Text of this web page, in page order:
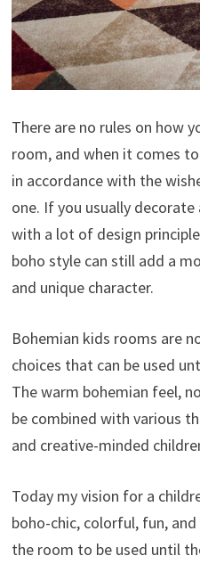
There are no rules on how
room, and when it comes
in accordance with the
one. If you usually
with a lot of design
boho style can still add a
and unique character.
Bohemian kids rooms are
choices that can be used
The warm bohemian feel,
be combined with various
and creative-minded
Today my vision for a
boho-chic, colorful, fun,
the room to be used until